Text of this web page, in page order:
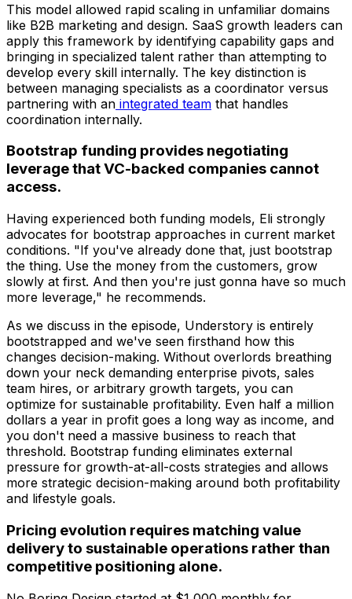
This model allowed rapid scaling in unfamiliar domains
like B2B marketing and design. SaaS growth leaders can
apply this framework by identifying capability gaps and
bringing in specialized talent rather than attempting to
develop every skill internally. The key distinction is
between managing specialists as a coordinator versus
partnering with an integrated team that handles
coordination internally.
Bootstrap funding provides negotiating
leverage that VC-backed companies cannot
access.
Having experienced both funding models, Eli strongly
advocates for bootstrap approaches in current market
conditions. "If you've already done that, just bootstrap
the thing. Use the money from the customers, grow
slowly at first. And then you're just gonna have so much
more leverage," he recommends.
As we discuss in the episode, Understory is entirely
bootstrapped and we've seen firsthand how this
changes decision-making. Without overlords breathing
down your neck demanding enterprise pivots, sales
team hires, or arbitrary growth targets, you can
optimize for sustainable profitability. Even half a million
dollars a year in profit goes a long way as income, and
you don't need a massive business to reach that
threshold. Bootstrap funding eliminates external
pressure for growth-at-all-costs strategies and allows
more strategic decision-making around both profitability
and lifestyle goals.
Pricing evolution requires matching value
delivery to sustainable operations rather than
competitive positioning alone.